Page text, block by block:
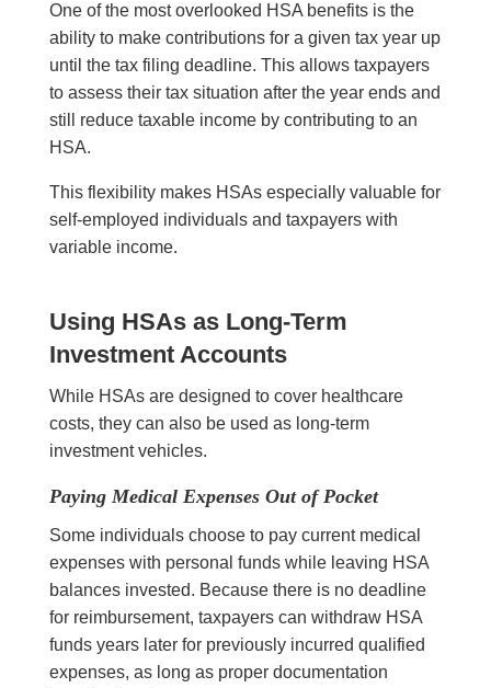
One of the most overlooked HSA benefits is the
ability to make contributions for a given tax year up
until the tax filing deadline. This allows taxpayers
to assess their tax situation after the year ends and
still reduce taxable income by contributing to an
HSA.
This flexibility makes HSAs especially valuable for
self-employed individuals and taxpayers with
variable income.
Using HSAs as Long-Term
Investment Accounts
While HSAs are designed to cover healthcare
costs, they can also be used as long-term
investment vehicles.
Paying Medical Expenses Out of Pocket
Some individuals choose to pay current medical
expenses with personal funds while leaving HSA
balances invested. Because there is no deadline
for reimbursement, taxpayers can withdraw HSA
funds years later for previously incurred qualified
expenses, as long as proper documentation